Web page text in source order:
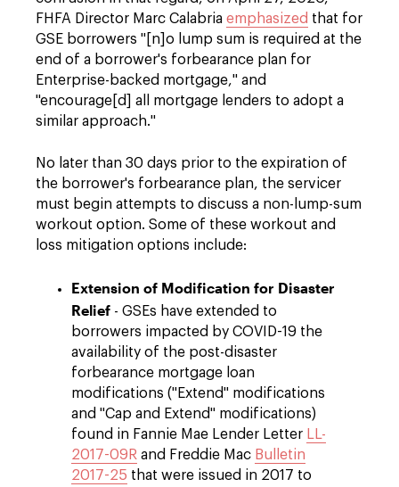
FHFA Director Marc Calabria emphasized that for
GSE borrowers "[n]o lump sum is required at the
end of a borrower's forbearance plan for
Enterprise-backed mortgage," and
"encourage[d] all mortgage lenders to adopt a
similar approach."
No later than 30 days prior to the expiration of
the borrower's forbearance plan, the servicer
must begin attempts to discuss a non-lump-sum
workout option. Some of these workout and
loss mitigation options include:
Extension of Modification for Disaster
Relief - GSEs have extended to
borrowers impacted by COVID-19 the
availability of the post-disaster
forbearance mortgage loan
modifications ("Extend" modifications
and "Cap and Extend" modifications)
found in Fannie Mae Lender Letter LL-
2017-09R and Freddie Mac Bulletin
2017-25 that were issued in 2017 to